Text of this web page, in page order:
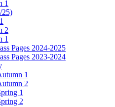
1
25)
2
1
Pages 2024-2025
Pages 2023-2024
1
2
1
2